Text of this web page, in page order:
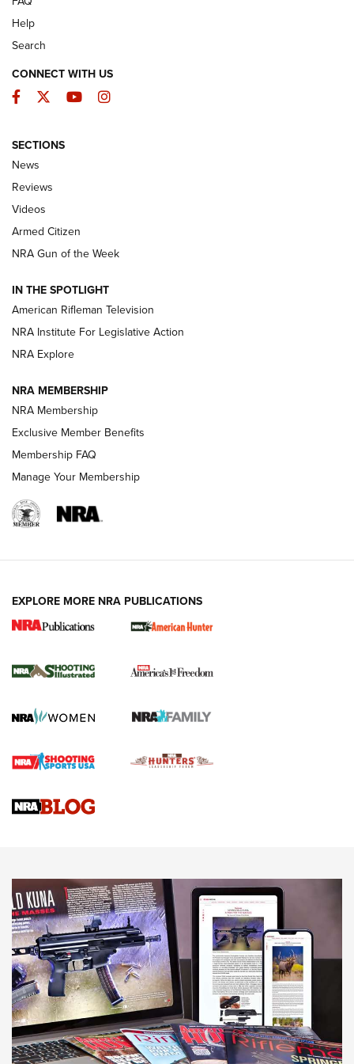
The Armed Citizen® Aug. 3, 2026 | An
ARMED CITIZEN
ONLINE
NRA Women | The Armed Citizen® Reload July 31, 2026
NRA Women | The Armed Citizen® Reload July 17, 2026
ARMED CITIZEN
AMERICAN RIFLEMAN NEWS
New for 2026: KJI K950 Tripod and Titan
The NRA
Screwworm Invasion Stalling at the Southern Border | An
Braves Defy Hunting & Fishing Night Scarcity in MLB | An
Sierra Presents 3 New Rifle Bullets | An Official Journal Of
NEWS NEWS
AMERICAN RIFLEMAN REVIEWS
Help
Search
CONNECT WITH US
Facebook
TwitterYouTubeInstagram
SECTIONS
News
Reviews
Videos
Armed Citizen
NRA Gun of the Week
IN THE SPOTLIGHT
American Rifleman Television
NRA Institute For Legislative Action
NRA Explore
NRA MEMBERSHIP
NRA Membership
Exclusive Member Benefits
Membership FAQ
Manage Your Membership
EXPLORE MORE NRA PUBLICATIONS